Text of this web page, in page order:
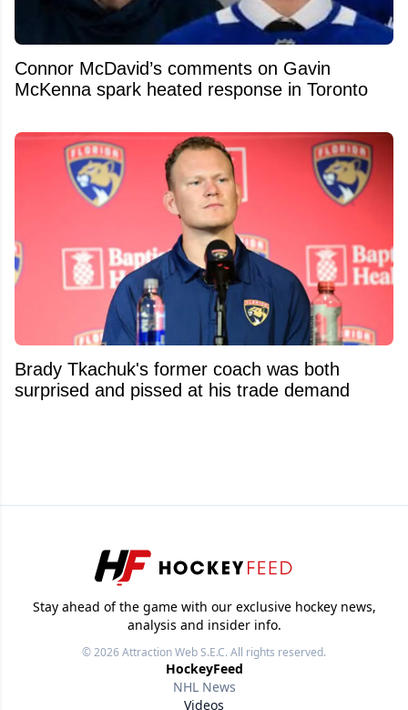
Connor McDavid’s comments on Gavin
McKenna spark heated response in Toronto
Brady Tkachuk's former coach was both
surprised and pissed at his trade demand
Stay ahead of the game with our exclusive hockey news,
analysis and insider info.
© 2026Attraction Web S.E.C.All rights reserved.
HockeyFeed
NHL News
Videos